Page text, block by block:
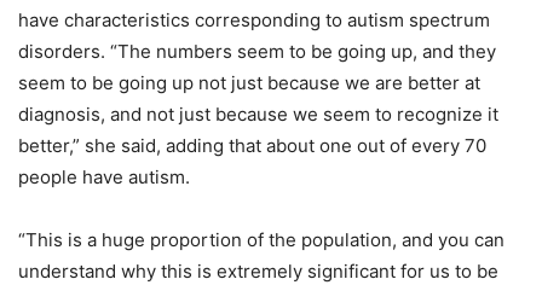
have characteristics corresponding to autism spectrum
disorders. “The numbers seem to be going up, and they
seem to be going up not just because we are better at
diagnosis, and not just because we seem to recognize it
better,” she said, adding that about one out of every 70
people have autism.
“This is a huge proportion of the population, and you can
understand why this is extremely significant for us to be